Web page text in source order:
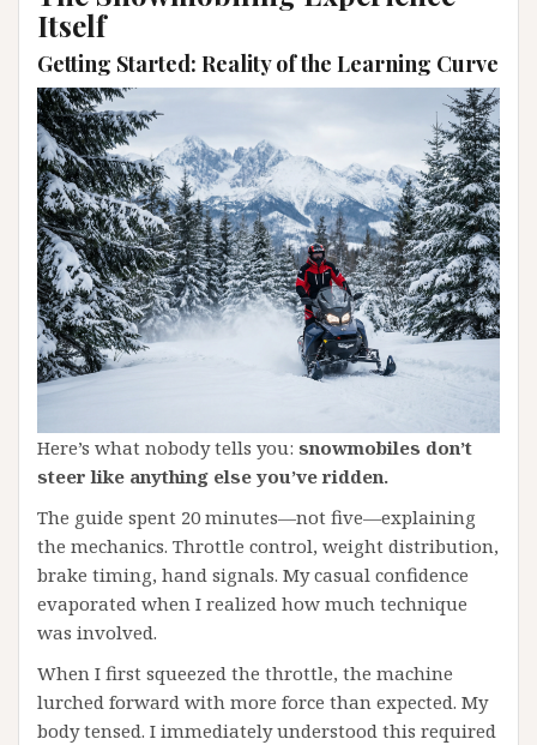
Itself
Getting Started: Reality of the Learning Curve
Here’s what nobody tells you: snowmobiles don’t
steer like anything else you’ve ridden.
The guide spent 20 minutes—not five—explaining
the mechanics. Throttle control, weight distribution,
brake timing, hand signals. My casual confidence
evaporated when I realized how much technique
was involved.
When I first squeezed the throttle, the machine
lurched forward with more force than expected. My
body tensed. I immediately understood this required